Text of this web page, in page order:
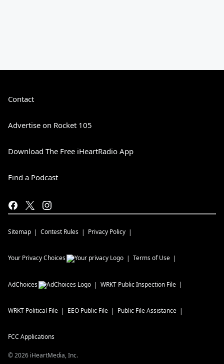
Contact
Advertise on Rocket 105
Download The Free iHeartRadio App
Find a Podcast
Sitemap Contest Rules Privacy Policy
Your Privacy Choices Terms of Use
AdChoices WRKT Public Inspection File
WRKT Political File EEO Public File Public File Assistance
FCC Applications
©2026 iHeartMedia, Inc.